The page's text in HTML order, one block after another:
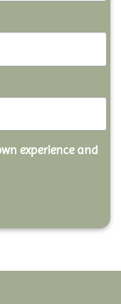
experience and